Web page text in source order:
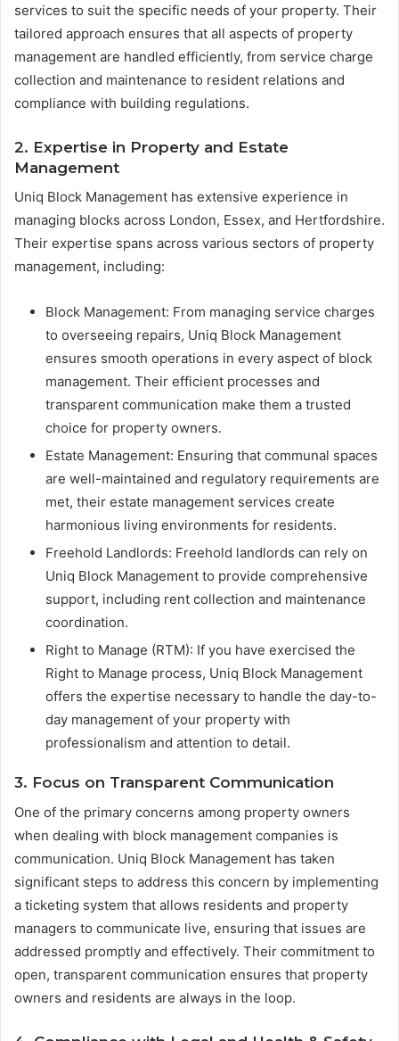
services to suit the specific needs of your property. Their
tailored approach ensures that all aspects of property
management are handled efficiently, from service charge
collection and maintenance to resident relations and
compliance with building regulations.
2. Expertise in Property and Estate
Management
Uniq Block Management has extensive experience in
managing blocks across London, Essex, and Hertfordshire.
Their expertise spans across various sectors of property
management, including:
Block Management: From managing service charges
to overseeing repairs, Uniq Block Management
ensures smooth operations in every aspect of block
management. Their efficient processes and
transparent communication make them a trusted
choice for property owners.
Estate Management: Ensuring that communal spaces
are well-maintained and regulatory requirements are
met, their estate management services create
harmonious living environments for residents.
Freehold Landlords: Freehold landlords can rely on
Uniq Block Management to provide comprehensive
support, including rent collection and maintenance
coordination.
Right to Manage (RTM): If you have exercised the
Right to Manage process, Uniq Block Management
offers the expertise necessary to handle the day-to-
day management of your property with
professionalism and attention to detail.
3. Focus on Transparent Communication
One of the primary concerns among property owners
when dealing with block management companies is
communication. Uniq Block Management has taken
significant steps to address this concern by implementing
a ticketing system that allows residents and property
managers to communicate live, ensuring that issues are
addressed promptly and effectively. Their commitment to
open, transparent communication ensures that property
owners and residents are always in the loop.